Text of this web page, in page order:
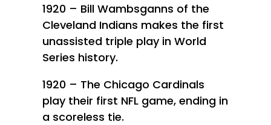
1920 – Bill Wambsganns of the
Cleveland Indians makes the first
unassisted triple play in World
Series history.
1920 – The Chicago Cardinals
play their first NFL game, ending in
a scoreless tie.